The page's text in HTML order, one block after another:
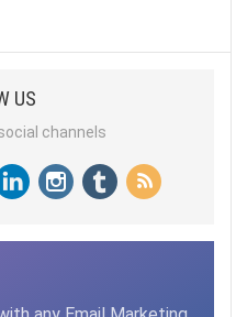
US
channels